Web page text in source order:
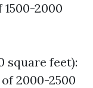
2000
square feet):
2000-2500